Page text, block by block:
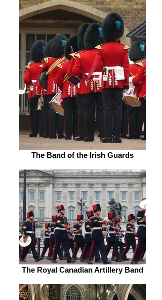
The Band of the Irish Guards
The Royal Canadian Artillery Band